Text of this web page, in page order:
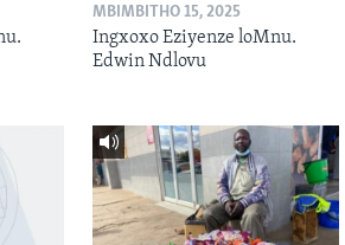
MBIMBITHO 15, 2025
Ingxoxo Eziyenze loMnu.
Edwin Ndlovu